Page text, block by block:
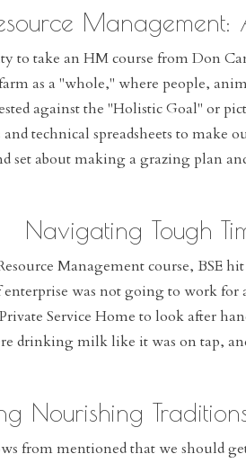
to take an HM course from Don
as a "whole," where people,
against the "Holistic Goal" or
and technical spreadsheets to
set about making a grazing plan
Navigating Tough
Management course, BSE
enterprise was not going to work
Service Home to look after
drinking milk like it was on tap,
Nourishing
from mentioned that we should